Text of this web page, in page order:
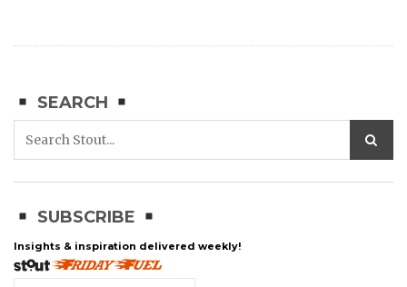
SEARCH
SUBSCRIBE
Insights & inspiration delivered weekly!